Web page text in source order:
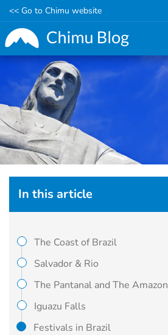
Skip
main
content
<< Go to Chimu website
In this article
The Coast of Brazil
Salvador & Rio
The Pantanal and The Amazon
Iguazu Falls
Festivals in Brazil